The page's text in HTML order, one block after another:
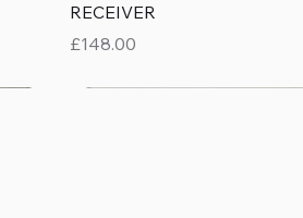
RECEIVER
Price
£148.00